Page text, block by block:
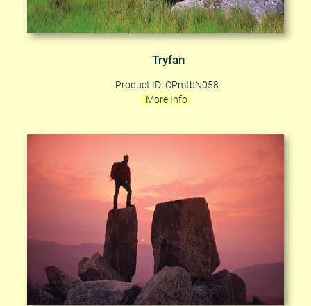
Tryfan
Product ID: CPmtbN058
More Info